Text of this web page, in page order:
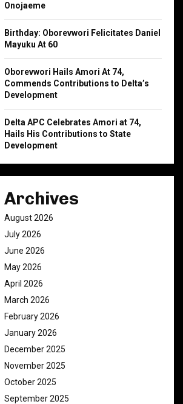
Onojaeme
Birthday: Oborevwori Felicitates Daniel
Mayuku At 60
Oborevwori Hails Amori At 74,
Commends Contributions to Delta’s
Development
Delta APC Celebrates Amori at 74,
Hails His Contributions to State
Development
Archives
August 2026
July 2026
June 2026
May 2026
April 2026
March 2026
February 2026
January 2026
December 2025
November 2025
October 2025
September 2025